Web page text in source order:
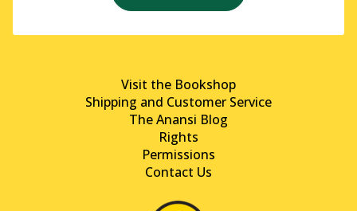
Visit the Bookshop
Shipping and Customer Service
The Anansi Blog
Rights
Permissions
Contact Us